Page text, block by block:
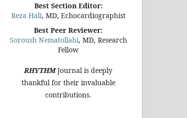
Best Section Editor:
Reza Hali, MD, Echocardiographist
Best Peer Reviewer:
Soroush Nematollahi, MD, Research
Fellow
RHYTHM Journal is deeply
thankful for their invaluable
contributions.